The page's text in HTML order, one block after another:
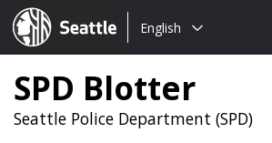
Seattle.gov
Choose
language:
English
SPD Blotter
Seattle Police Department (SPD)